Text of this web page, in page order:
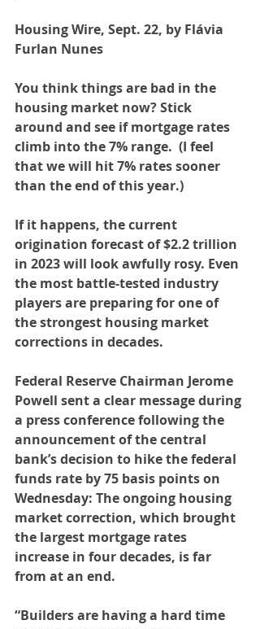
Housing Wire, Sept. 22, by Flávia
Furlan Nunes
You think things are bad in the
housing market now? Stick
around and see if mortgage rates
climb into the 7% range. (I feel
that we will hit 7% rates sooner
than the end of this year.)
If it happens, the current
origination forecast of $2.2 trillion
in 2023 will look awfully rosy. Even
the most battle-tested industry
players are preparing for one of
the strongest housing market
corrections in decades.
Federal Reserve Chairman Jerome
Powell sent a clear message during
a press conference following the
announcement of the central
bank’s decision to hike the federal
funds rate by 75 basis points on
Wednesday: The ongoing housing
market correction, which brought
the largest mortgage rates
increase in four decades, is far
from at an end.
“Builders are having a hard time